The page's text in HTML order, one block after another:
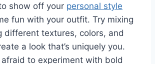
show off ‍your personal style
fun with‌ your outfit. Try⁤ mixing
different textures, colors, and
a⁤ look that’s uniquely ⁣you.
⁤afraid to ⁣experiment with bold